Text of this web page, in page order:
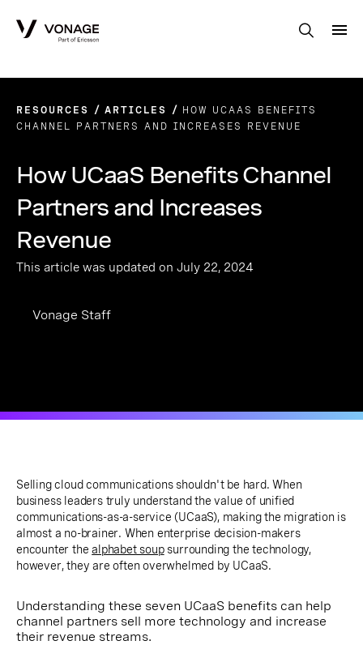
RESOURCES ARTICLES
HOW UCAAS BENEFITS
CHANNEL PARTNERS AND INCREASES REVENUE
How UCaaS Benefits Channel
Partners and Increases
Revenue
This article was updated on July 22, 2024
Vonage Staff
Selling cloud communications shouldn't be hard. When
business leaders truly understand the value of unified
communications-as-a-service (UCaaS), making the migration is
almost a no-brainer. When enterprise decision-makers
encounter thealphabet soupsurrounding the technology,
however, they are often overwhelmed by UCaaS.
Understanding these seven UCaaS benefits can help
channel partners sell more technology and increase
their revenue streams.